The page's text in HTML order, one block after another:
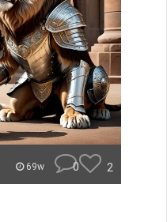
69w 0 2